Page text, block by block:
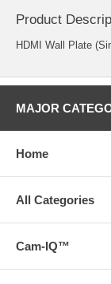
Product
HDMI Wall Plate
MAJOR
Home
All Categories
Cam-IQ™